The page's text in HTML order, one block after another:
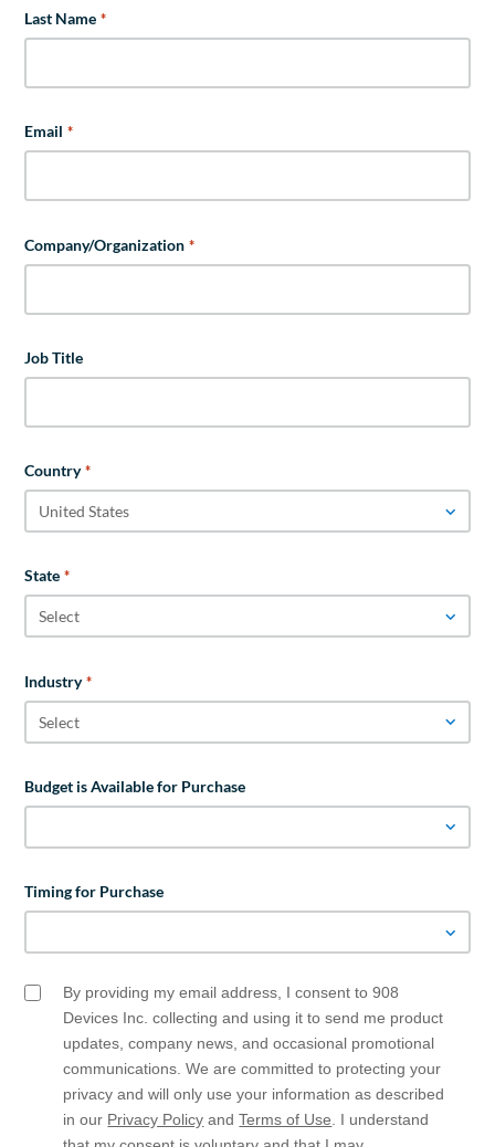
Last Name *
Email *
Company/Organization *
Job Title
Country *
State *
Industry *
Budget is Available for Purchase
Timing for Purchase
Email
By providing my email address, I consent to 908
Devices Inc. collecting and using it to send me product
updates, company news, and occasional promotional
communications. We are committed to protecting your
privacy and will only use your information as described
in our Privacy Policy andTerms of Use. I understand